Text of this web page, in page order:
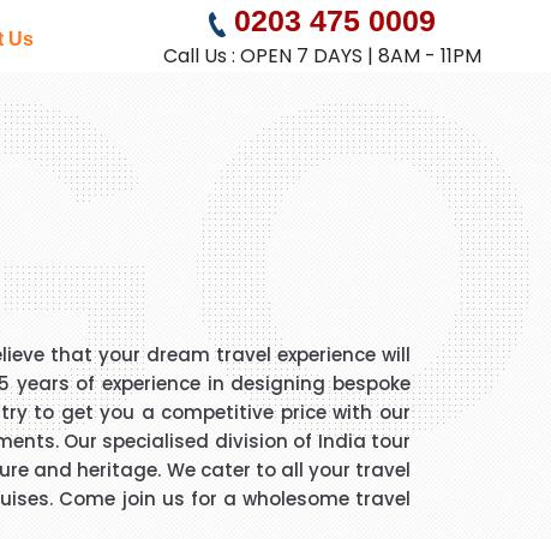
Us
0203 475 0009
Call Us : OPEN 7 DAYS | 8AM - 11PM
that your dream travel experience will
of experience in designing bespoke
to get you a competitive price with our
Our specialised division of India tour
and heritage. We cater to all your travel
Come join us for a wholesome travel